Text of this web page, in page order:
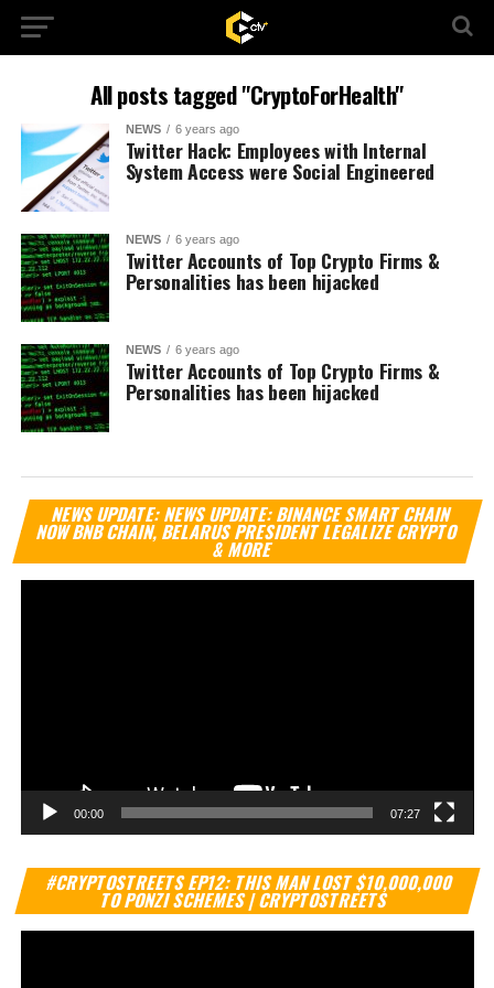
All posts tagged "CryptoForHealth"
NEWS 6 years ago
Twitter Hack: Employees with Internal
System Access were Social Engineered
NEWS 6 years ago
Twitter Accounts of Top Crypto Firms &
Personalities has been hijacked
NEWS 6 years ago
Twitter Accounts of Top Crypto Firms &
Personalities has been hijacked
NEWS UPDATE: NEWS UPDATE: BINANCE SMART CHAIN
NOW BNB CHAIN, BELARUS PRESIDENT LEGALIZE CRYPTO
& MORE
00:00 07:27
#CRYPTOSTREETS EP12: THIS MAN LOST $10,000,000
TO PONZI SCHEMES | CRYPTOSTREETS